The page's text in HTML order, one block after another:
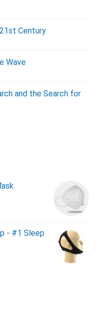
Century
Wave
and the Search for
- #1 Sleep